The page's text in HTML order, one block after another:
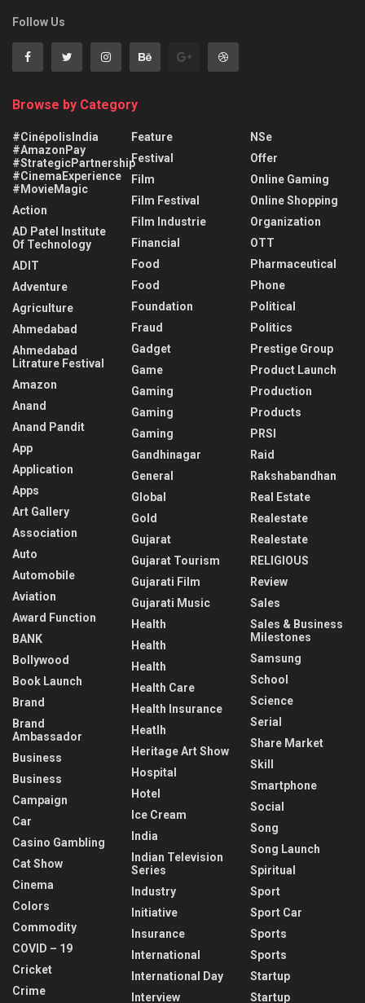
Follow Us
Browse by Category
#CinépolisIndia
#AmazonPay
#StrategicPartnership
#CinemaExperience
#MovieMagic
Action
AD Patel Institute
Of Technology
ADIT
Adventure
Agriculture
Ahmedabad
Ahmedabad
Litrature Festival
Amazon
Anand
Anand Pandit
App
Application
Apps
Art Gallery
Association
Auto
Automobile
Aviation
Award Function
BANK
Bollywood
Book Launch
Brand
Brand
Ambassador
Business
Business
Campaign
Car
Casino Gambling
Cat Show
Cinema
Colors
Commodity
COVID – 19
Cricket
Crime
Feature
Festival
Film
Film Festival
Film Industrie
Financial
Food
Food
Foundation
Fraud
Gadget
Game
Gaming
Gaming
Gaming
Gandhinagar
General
Global
Gold
Gujarat
Gujarat Tourism
Gujarati Film
Gujarati Music
Health
Health
Health
Health Care
Health Insurance
Heatlh
Heritage Art Show
Hospital
Hotel
Ice Cream
India
Indian Television
Series
Industry
Initiative
Insurance
International
International Day
Interview
NSe
Offer
Online Gaming
Online Shopping
Organization
OTT
Pharmaceutical
Phone
Political
Politics
Prestige Group
Product Launch
Production
Products
PRSI
Raid
Rakshabandhan
Real Estate
Realestate
Realestate
RELIGIOUS
Review
Sales
Sales & Business
Milestones
Samsung
School
Science
Serial
Share Market
Skill
Smartphone
Social
Song
Song Launch
Spiritual
Sport
Sport Car
Sports
Sports
Startup
Startup